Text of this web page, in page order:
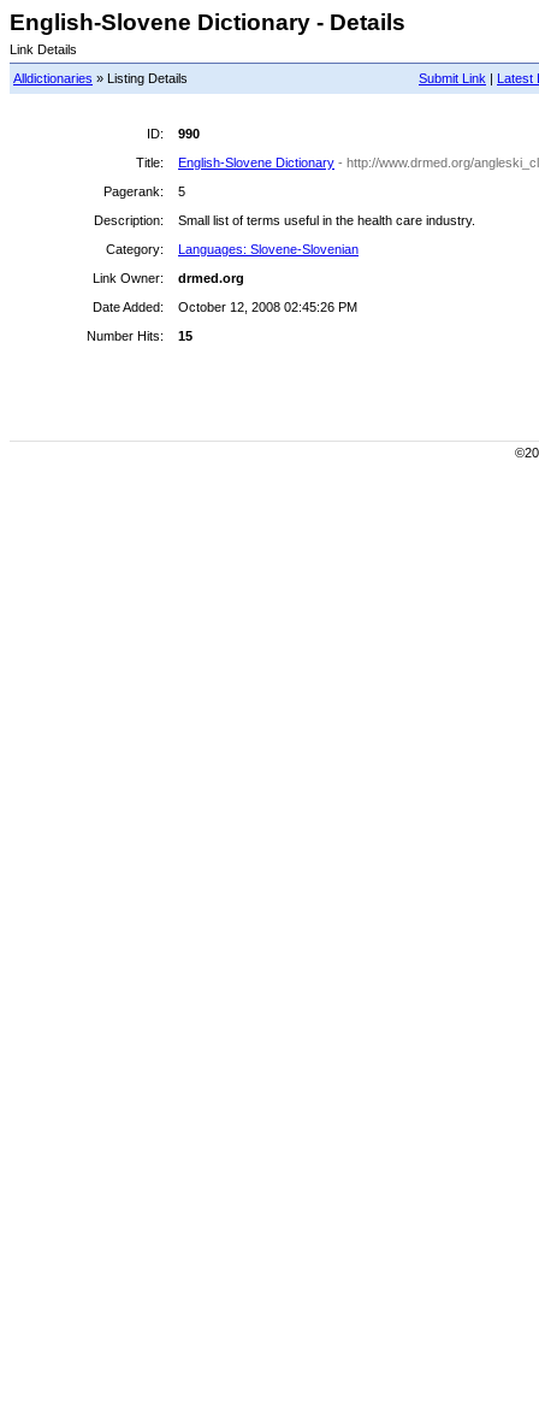
English-Slovene Dictionary - Details
Link Details
Submit Link | Latest
Alldictionaries » Listing Details
ID:
990
Title:
English-Slovene Dictionary - http://www.drmed.org/
Pagerank:
5
Description:
Small list of terms useful in the health care industry.
Category:
Languages: Slovene-Slovenian
Link Owner:
drmed.org
Date Added:
October 12, 2008 02:45:26 PM
Number Hits:
15